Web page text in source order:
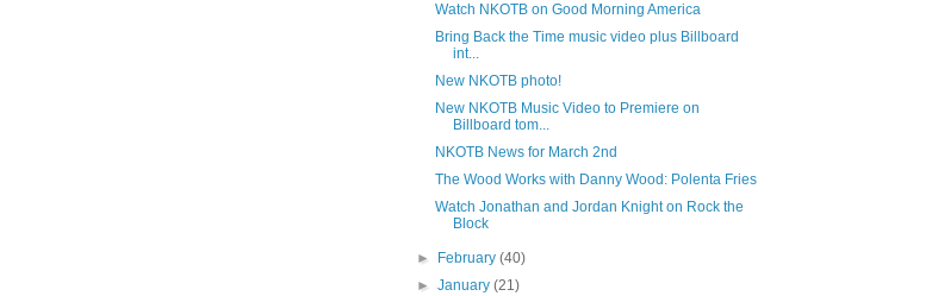
Watch NKOTB on Good Morning America
Bring Back the Time music video plus Billboard
int...
New NKOTB photo!
New NKOTB Music Video to Premiere on
Billboard tom...
NKOTB News for March 2nd
The Wood Works with Danny Wood: Polenta Fries
Watch Jonathan and Jordan Knight on Rock the
Block
► February(40)
►January(21)